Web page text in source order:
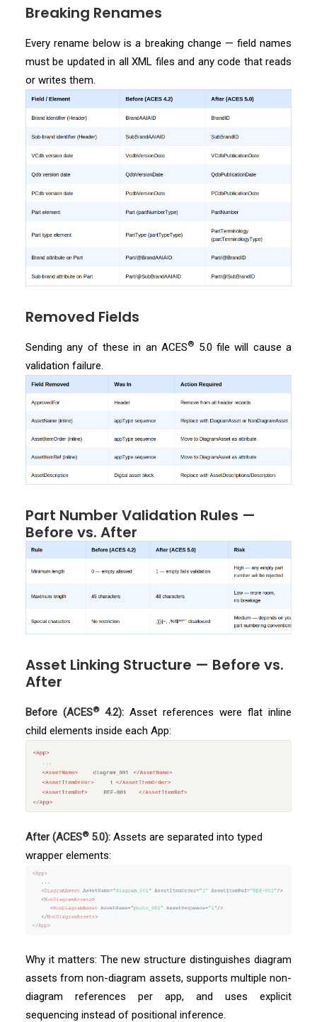
Breaking Renames
Every rename below is a breaking change — field names
must be updated in all XML files and any code that reads
or writes them.
Removed Fields
Sending any of these in an ACES®
5.0 file will cause a
validation failure.
Part Number Validation Rules —
Before vs. After
Asset Linking Structure — Before vs.
After
Before (ACES®4.2): Asset references were flat inline
child elements inside each App:
After (ACES®5.0): Assets are separated into typed
wrapper elements:
Why it matters: The new structure distinguishes diagram
assets from non-diagram assets, supports multiple non-
diagram references per app, and uses explicit
sequencing instead of positional inference.